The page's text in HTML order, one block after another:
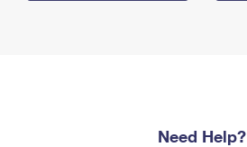
Need Help?